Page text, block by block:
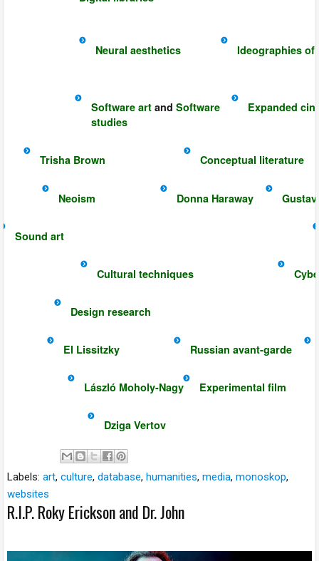
Neural aesthetics Ideographies of
Software artand Software
studies
Expanded
Trisha Brown Conceptual literature
Neoism Donna Haraway
Sound art
Cultural techniques
Design research
El Lissitzky Russian avant-garde
László Moholy-Nagy Experimental film
Dziga Vertov
Labels:art,culture,database, humanities,media,monoskop,
websites
R.I.P. Roky Erickson and Dr. John